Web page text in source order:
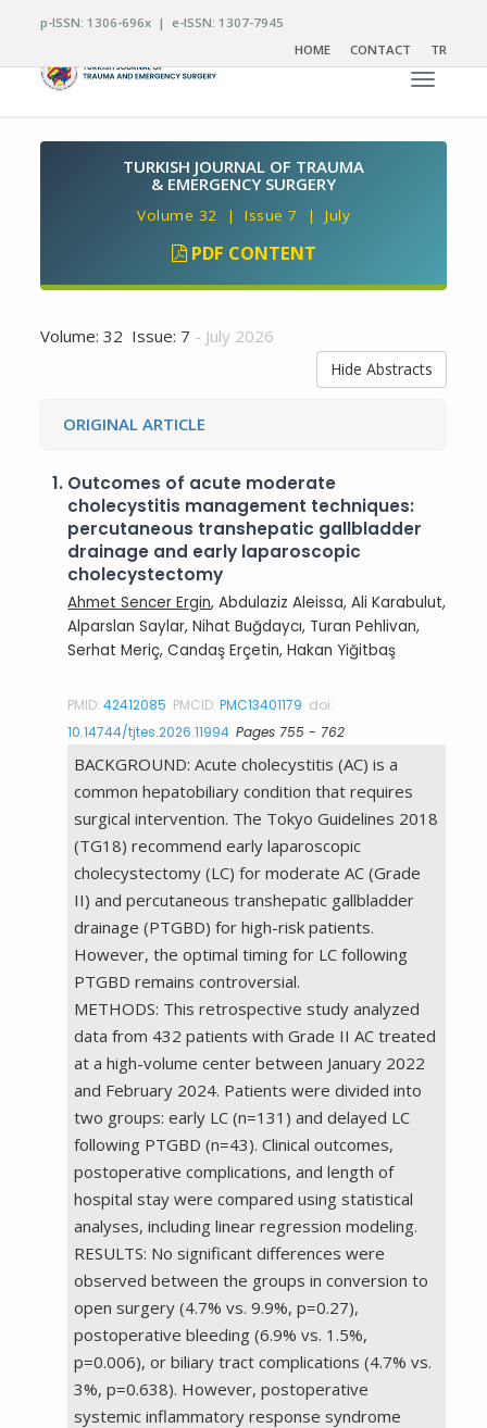
p-ISSN: 1306-696x | e-ISSN: 1307-7945
HOME
CONTACT TR
Toggle
TURKISH JOURNAL OF TRAUMA
& EMERGENCY SURGERY
Volume 32 | Issue 7 | July
PDF CONTENT
Volume: 32 Issue: 7 - July 2026
Hide Abstracts
ORIGINAL ARTICLE
1. Outcomes of acute moderate
cholecystitis management techniques:
percutaneous transhepatic gallbladder
drainage and early laparoscopic
cholecystectomy
Ahmet Sencer Ergin, Abdulaziz Aleissa, Ali Karabulut,
Alparslan Saylar, Nihat Buğdaycı, Turan Pehlivan,
Serhat Meriç, Candaş Erçetin, Hakan Yiğitbaş
PMID:42412085 PMCID:PMC13401179 doi:
10.14744/tjtes.2026.11994 Pages 755 - 762
BACKGROUND: Acute cholecystitis (AC) is a
common hepatobiliary condition that requires
surgical intervention. The Tokyo Guidelines 2018
(TG18) recommend early laparoscopic
cholecystectomy (LC) for moderate AC (Grade
II) and percutaneous transhepatic gallbladder
drainage (PTGBD) for high-risk patients.
However, the optimal timing for LC following
PTGBD remains controversial.
METHODS: This retrospective study analyzed
data from 432 patients with Grade II AC treated
at a high-volume center between January 2022
and February 2024. Patients were divided into
two groups: early LC (n=131) and delayed LC
following PTGBD (n=43). Clinical outcomes,
postoperative complications, and length of
hospital stay were compared using statistical
analyses, including linear regression modeling.
RESULTS: No significant differences were
observed between the groups in conversion to
open surgery (4.7% vs. 9.9%, p=0.27),
postoperative bleeding (6.9% vs. 1.5%,
p=0.006), or biliary tract complications (4.7% vs.
3%, p=0.638). However, postoperative
systemic inflammatory response syndrome